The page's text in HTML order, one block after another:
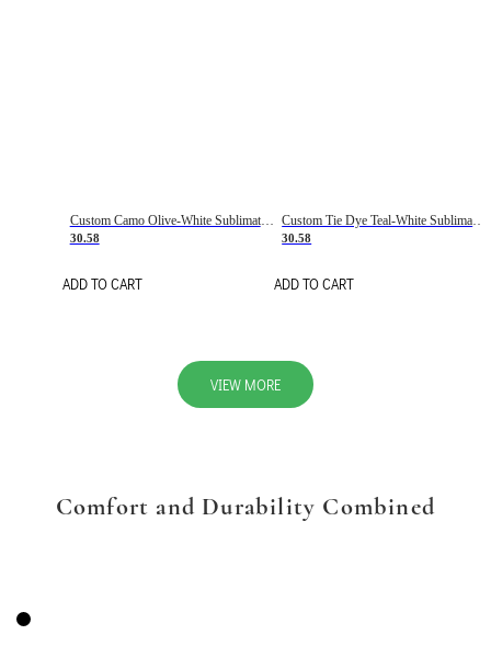
Custom Camo Olive-White Sublimation Salute To Service Soccer Uniform Jersey
30.58
ADD TO CART
30.58
ADD TO CART
VIEW MORE
Comfort and Durability Combined